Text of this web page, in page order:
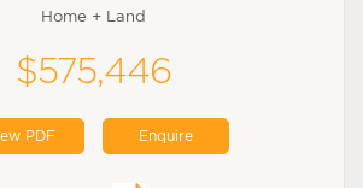
Home + Land
$575,446
PDF Enquire